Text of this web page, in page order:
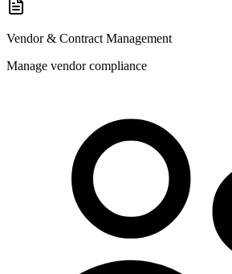
Vendor & Contract Management
Manage vendor compliance